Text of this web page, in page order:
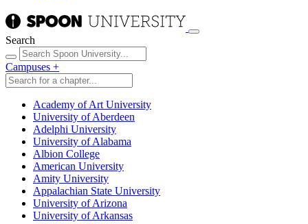
Search
Campuses +
Academy of Art University
University of Aberdeen
Adelphi University
University of Alabama
Albion College
American University
Amity University
Appalachian State University
University of Arizona
University of Arkansas